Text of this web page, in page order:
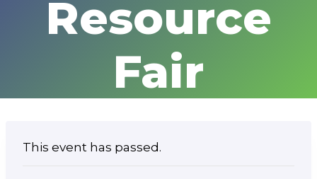
Resource
Fair
This event has passed.